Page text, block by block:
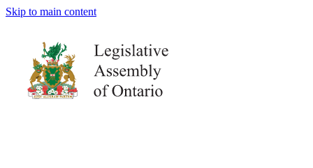
Skip to main content